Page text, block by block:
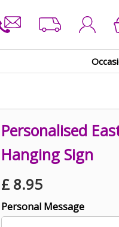
Personalised
Hanging Sign
£ 8.95
Personal Message